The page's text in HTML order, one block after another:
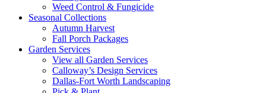
Weed Control & Fungicide
Seasonal Collections
Autumn Harvest
Fall Porch Packages
Garden Services
View all Garden Services
Calloway’s Design Services
Dallas-Fort Worth Landscaping